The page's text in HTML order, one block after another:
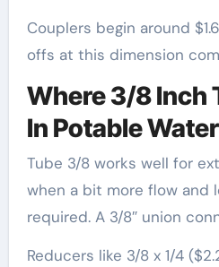
Couplers begin around
offs at this dimension
Where 3/8 Inch
In Potable
Tube 3/8 works well for
when a bit more flow and
required. A 3/8″ union
Reducers like 3/8 x 1/4